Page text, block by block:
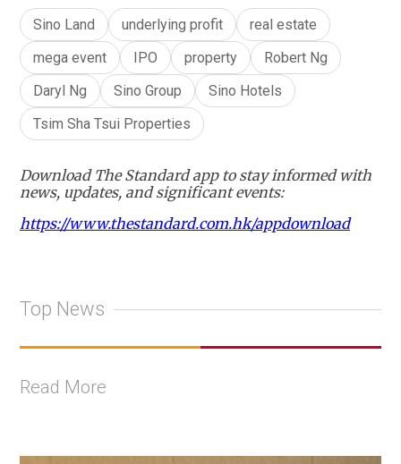
Sino Land underlying profit
real estate
mega event
IPO property
Robert Ng
Daryl Ng
Sino Group
Sino Hotels
Tsim Sha Tsui Properties
Download The Standard app to stay informed with
news, updates, and significant events:
https://www.thestandard.com.hk/appdownload
Top News
Read More